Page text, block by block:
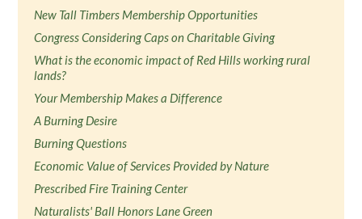
New Tall Timbers Membership Opportunities
Congress Considering Caps on Charitable Giving
What is the economic impact of Red Hills working rural
lands?
Your Membership Makes a Difference
A Burning Desire
Burning Questions
Economic Value of Services Provided by Nature
Prescribed Fire Training Center
Naturalists' Ball Honors Lane Green